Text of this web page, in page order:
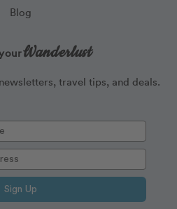
Blog
Wanderlust
travel tips, and deals.
Sign Up